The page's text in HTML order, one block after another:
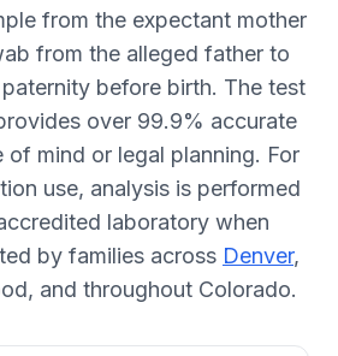
from the expectant mother
from the alleged father to
before birth. The test
over 99.9% accurate
of mind or legal planning. For
use, analysis is performed
laboratory when
by families across Denver,
and throughout Colorado.